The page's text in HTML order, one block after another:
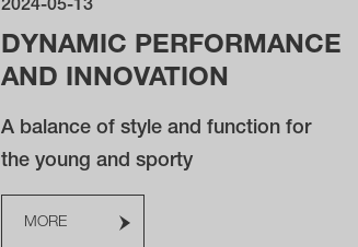
2024-05-13
DYNAMIC PERFORMANCE
AND INNOVATION
A balance of style and function for
the young and sporty
MORE